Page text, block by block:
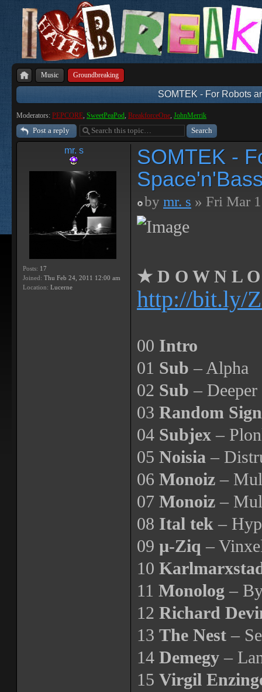
Music Groundbreaking
SOMTEK - For Robots
Moderators: PEPCORE, SweetPeaPod, BreakforceOne, JohnMerrik
Post a reply
mr. s
Posts: 17
Joined: Thu Feb 24, 2011 12:00 am
Location: Lucerne
SOMTEK -
by mr. s » Fri Mar
★ D O W N L
http://bit.ly/
00 Intro
01 Sub – Alpha
02 Sub– Deeper
03 Random
04 Subjex –
05 Noisia –
06 Monoiz–
07 Monoiz –
08 Ital tek –
09 µ-Ziq –
10
11 Monolog–
12 Richard
13 The Nest –
14 Demegy –
15 Virgil